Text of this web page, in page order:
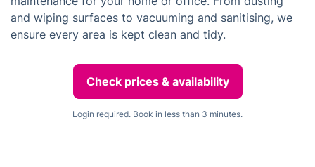
and wiping surfaces to vacuuming and sanitising, we
ensure every area is kept clean and tidy.
Check prices & availability
Login required. Book in less than 3 minutes.